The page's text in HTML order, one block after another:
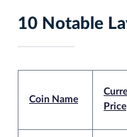
10 Notable
Coin Name
Price